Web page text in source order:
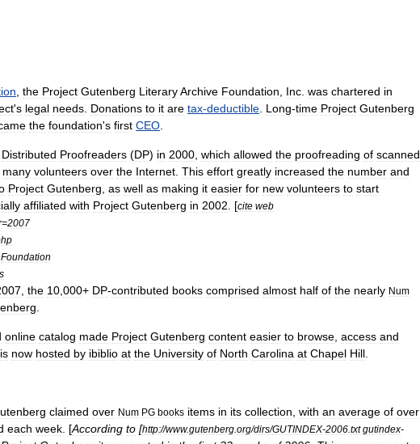
the Project Gutenberg LiteraryArchive Foundation Inc was chartered in
's legal needs Donations to it are tax-deductible Long-time Project Gutenberg
the foundation's first CEO
Distributed Proofreaders (DP) in 2000 which allowed the proofreading of scanned
many volunteers over the Internet This effort greatly increased the number and
Project Gutenberg as well as making it easier for new volunteers to start
affiliated with Project Gutenberg in 2002 . [cite web
=2007
Foundation
the 10 000+ DP-contributed books comprised almost half of the nearly Num
online catalog made Project Gutenberg content easier to browse access and
is now hosted by ibiblio at the University of North Carolina at Chapel Hill
claimed over Num PG books items in its collection with an average of over
each week . [According to [http://www.gutenberg org/dirs/GUTINDEX-2006 txt gutindex-